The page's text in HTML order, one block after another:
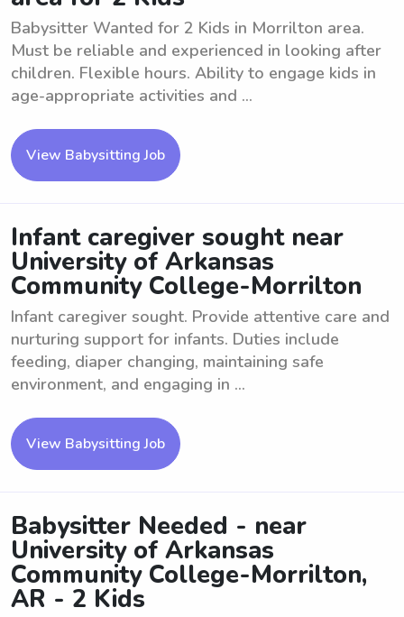
Babysitter Wanted for 2 Kids in Morrilton area.
Must be reliable and experienced in looking after
children. Flexible hours. Ability to engage kids in
age-appropriate activities and ...
View Babysitting Job
Infant caregiver sought near
University of Arkansas
Community College-Morrilton
Infant caregiver sought. Provide attentive care and
nurturing support for infants. Duties include
feeding, diaper changing, maintaining safe
environment, and engaging in ...
View Babysitting Job
Babysitter Needed - near
University of Arkansas
Community College-Morrilton,
AR - 2 Kids